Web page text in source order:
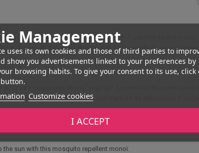
Management
uses its own cookies and those of third parties to
show you advertisements linked to your preferences by
browsing habits. To give your consent to its use, click
Customize cookies
I ACCEPT
mosquitoes at the same time. Its 2-in-1 use makes this
a shower, so that it penetrates well and spreads its natural
as a Polynesian Monoi "start-up". Located on the west
how. Tevi Tahiti manufactures and markets its appellation
sun with this mosquito repellent monoï.